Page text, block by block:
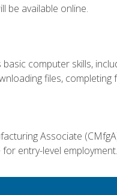
be available online.
computer skills,
files, completing
Associate
entry-level employment.